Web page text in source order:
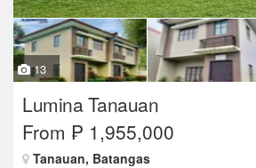
13
Lumina Tanauan
From ₱ 1,955,000
Tanauan, Batangas